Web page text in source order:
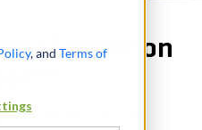
, and Terms of
Education
MARKET VALUE